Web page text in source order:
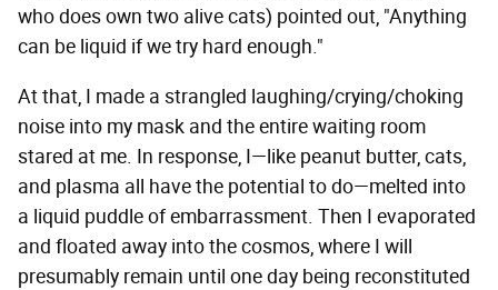
who does own two alive cats) pointed out, "Anything
can be liquid if we try hard enough."
At that, I made a strangled laughing/crying/choking
noise into my mask and the entire waiting room
stared at me. In response, I—like peanut butter, cats,
and plasma all have the potential to do—melted into
a liquid puddle of embarrassment. Then I evaporated
and floated away into the cosmos, where I will
presumably remain until one day being reconstituted